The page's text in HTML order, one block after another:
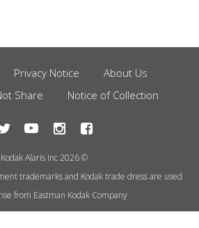
childlike joy still exists to
day every time I create a Footer
Menu
About Us
Privacy Notice
Notice of Collection
Share
© 2026 Kodak Alaris Inc.
trademarks and Kodak trade dress are used
from Eastman Kodak Company.